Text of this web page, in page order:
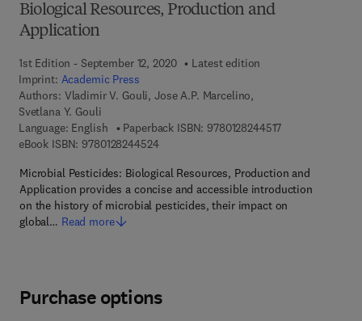
Biological Resources, Production and
Application
1st Edition - September 12, 2020
Latest edition
Imprint: Academic Press
Authors: Vladimir V. Gouli, Jose A.P. Marcelino,
Svetlana Y. Gouli
Language: English
Paperback ISBN: 97801282445179 7 8 - 0 - 1 2 -
eBook ISBN: 97801282445249 7 8 - 0 - 1 2 - 8 2 4 4 5 2 - 4
Microbial Pesticides: Biological Resources, Production and
Application provides a concise and accessible introduction
on the history of microbial pesticides, their impact on
global… Read more
Purchase options